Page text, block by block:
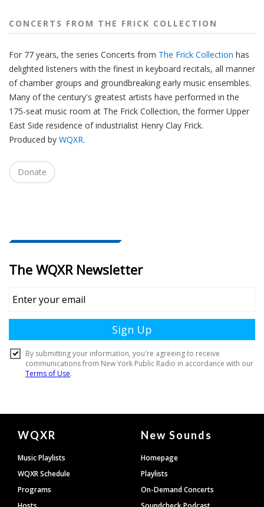
CONCERTS FROM THE FRICK COLLECTION
For 77 years, the series Concerts from The Frick Collection has
delighted listeners with the finest in keyboard recitals, all manner
of chamber groups and groundbreaking early music ensembles.
Many of the century's greatest artists have performed in the
175-seat music room at The Frick Collection, the former Upper
East Side residence of industrialist Henry Clay Frick.
Produced by WQXR.
Donate
Document
Footer
WQXR
Music Playlists
WQXR Schedule
Programs
New Sounds
Homepage
Playlists
On-Demand Concerts